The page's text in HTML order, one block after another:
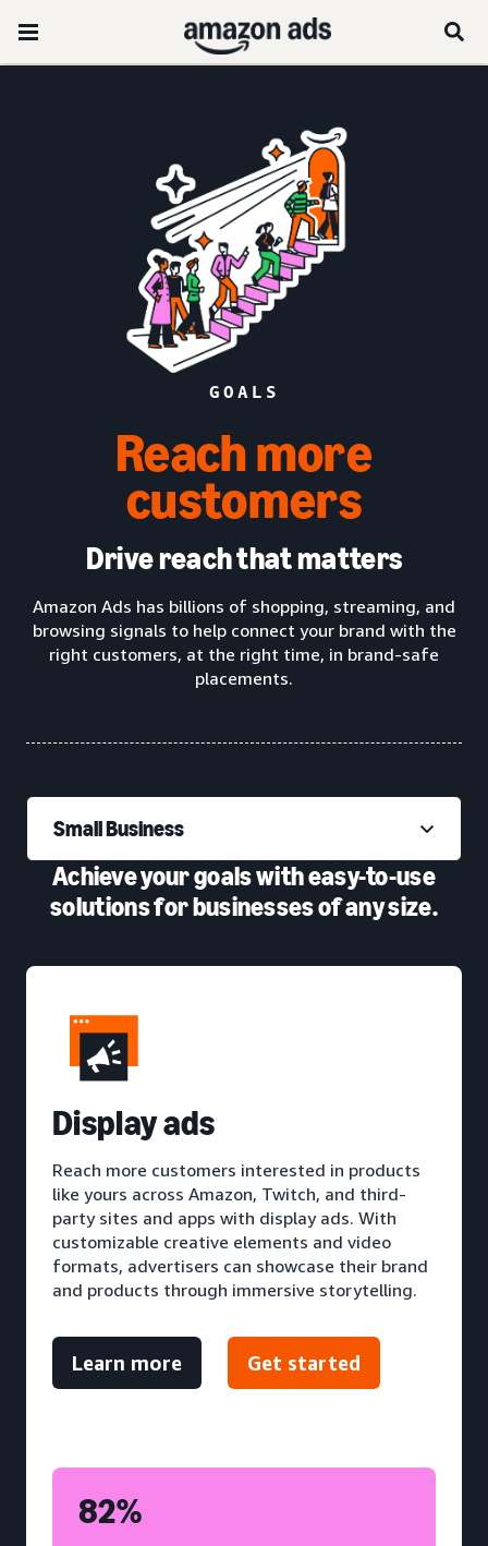
GOALS
Reach more
customers
Drive reach that matters
Amazon Ads has billions of shopping, streaming, and
browsing signals to help connect your brand with the
right customers, at the right time, in brand-safe
placements.
Small Business
Achieve your goals with easy-to-use
solutions for businesses of any size.
Display ads
Reach more customers interested in products
like yours across Amazon, Twitch, and third-
party sites and apps with display ads. With
customizable creative elements and video
formats, advertisers can showcase their brand
and products through immersive storytelling.
Learn more Get started
82%